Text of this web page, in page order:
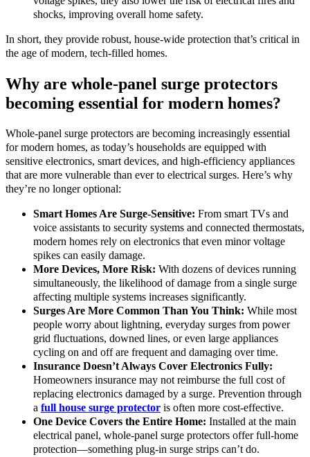
shocks, improving overall home safety.
In short, they provide robust, house-wide protection that’s critical in
the age of modern, tech-filled homes.
Why are whole-panel surge protectors
becoming essential for modern homes?
Whole-panel surge protectors are becoming increasingly essential
for modern homes, as today’s households are equipped with
sensitive electronics, smart devices, and high-efficiency appliances
that are more vulnerable than ever to electrical surges. Here’s why
they’re no longer optional:
Smart Homes Are Surge-Sensitive: From smart TVs and
voice assistants to security systems and connected thermostats,
modern homes rely on electronics that even minor voltage
spikes can easily damage.
More Devices, More Risk: With dozens of devices running
simultaneously, the likelihood of damage from a single surge
affecting multiple systems increases significantly.
Surges Are More Common Than You Think: While most
people worry about lightning, everyday surges from power
grid fluctuations, downed lines, or even large appliances
cycling on and off are frequent and damaging over time.
Insurance Doesn’t Always Cover Electronics Fully:
Homeowners insurance may not reimburse the full cost of
replacing electronics damaged by a surge. Prevention through
a full house surge protector is often more cost-effective.
One Device Covers the Entire Home: Installed at the main
electrical panel, whole-panel surge protectors offer full-home
protection—something plug-in surge strips can’t do.